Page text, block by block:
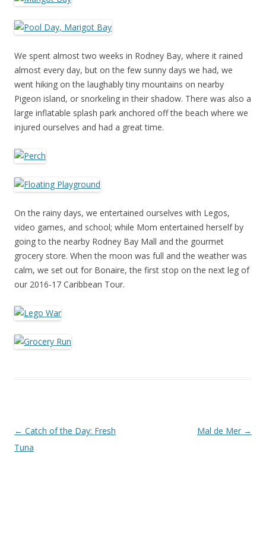
We spent almost two weeks in Rodney Bay, where it rained
almost every day, but on the few sunny days we had, we
went hiking on the laughably tiny mountains on nearby
Pigeon island, or snorkeling in their shadow. There was also a
large inflatable splash park anchored off the beach where we
injured ourselves and had a great time.
On the rainy days, we entertained ourselves with Legos,
video games, and school; while Mom entertained herself by
going to the nearby Rodney Bay Mall and the gourmet
grocery store. When the moon was full and the weather was
calm, we set out for Bonaire, the first stop on the next leg of
our 2016-17 Caribbean Tour.
Post navigation
← Catch of the Day: Fresh
Tuna
Mal de Mer →